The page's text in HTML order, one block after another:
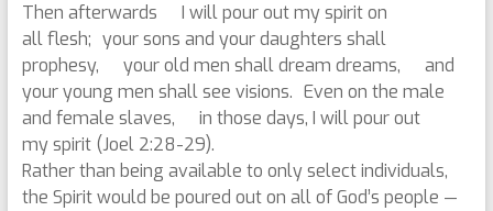
Then afterwards I will pour out my spirit on
all flesh; your sons and your daughters shall
prophesy, your old men shall dream dreams, and
your young men shall see visions. Even on the male
and female slaves, in those days, I will pour out
my spirit (Joel 2:28-29).
Rather than being available to only select individuals,
the Spirit would be poured out on all of God’s people —